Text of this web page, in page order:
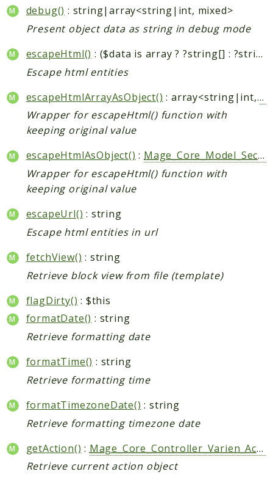
debug() : string|array<string|int, mixed>
Present object data as string in debug mode
escapeHtml()
: ($data is array ? ?string[] : ?string)
Escape html entities
escapeHtmlArrayAsObject()
: array<string|int,
Wrapper for escapeHtml() function with
keeping original value
escapeHtmlAsObject() :Mage_Core_Model_Security_HtmlEscapedString
Wrapper for escapeHtml() function with
keeping original value
escapeUrl() : string
Escape html entities in url
fetchView() : string
Retrieve block view from file (template)
flagDirty() : $this
formatDate() : string
Retrieve formatting date
formatTime() : string
Retrieve formatting time
formatTimezoneDate() : string
Retrieve formatting timezone date
getAction() : Mage_Core_Controller_Varien_Action
Retrieve current action object